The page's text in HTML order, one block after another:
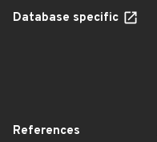
Database specific
References